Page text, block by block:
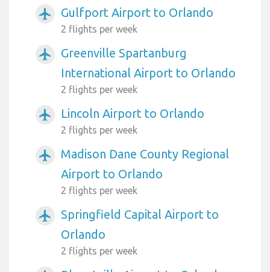
airplanemode_active Gulfport Airport to Orlando
2 flights per week
airplanemode_active
Greenville Spartanburg
International Airport to Orlando
2 flights per week
airplanemode_active Lincoln Airport to Orlando
2 flights per week
airplanemode_active
Madison Dane County Regional
Airport to Orlando
2 flights per week
airplanemode_active
Springfield Capital Airport to
Orlando
2 flights per week